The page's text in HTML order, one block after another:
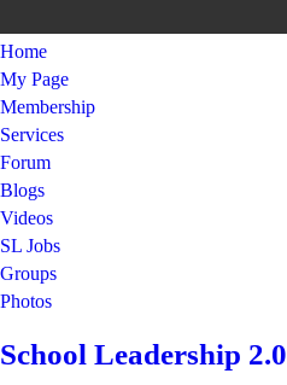
Home
My Page
Membership
Services
Forum
Blogs
Videos
SL Jobs
Groups
Photos
School Leadership 2.0